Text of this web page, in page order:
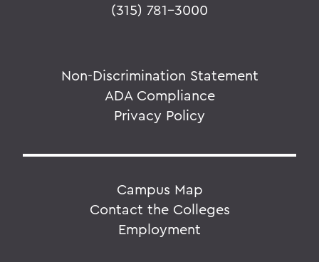
(315) 781-3000
Non-Discrimination Statement
ADA Compliance
Privacy Policy
Campus Map
Contact the Colleges
Employment